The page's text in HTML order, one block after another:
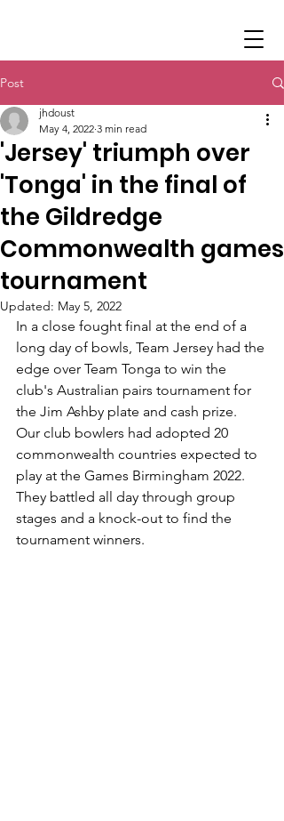
Post
'Jersey' triumph over
'Tonga' in the final of
the Gildredge
Commonwealth games
tournament
jhdoust
May 4, 2022 3 min read
Updated: May 5, 2022
In a close fought final at the end of a
long day of bowls, Team Jersey had the
edge over Team Tonga to win the
club's Australian pairs tournament for
the Jim Ashby plate and cash prize.
Our club bowlers had adopted 20
commonwealth countries expected to
play at the Games Birmingham 2022.
They battled all day through group
stages and a knock-out to find the
tournament winners.